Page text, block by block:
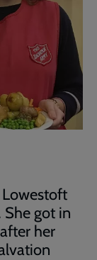
got in
her